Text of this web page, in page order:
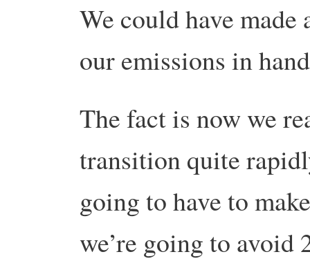
We could have
our emissions in
The fact is now we
transition quite
going to have to
we’re going to avoid